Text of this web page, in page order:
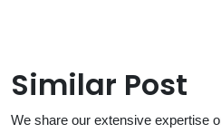
Similar Post
We share our extensive expertise